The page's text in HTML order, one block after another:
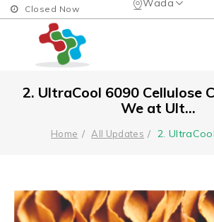
Wada
Closed Now
2. UltraCool 6090 Cellulose
We at Ult...
Home All Updates 2.